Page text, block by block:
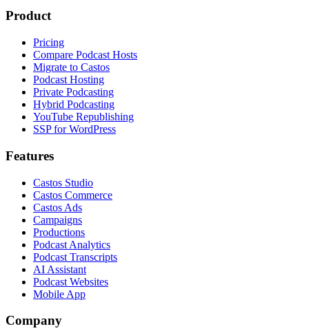
Product
Pricing
Compare Podcast Hosts
Migrate to Castos
Podcast Hosting
Private Podcasting
Hybrid Podcasting
YouTube Republishing
SSP for WordPress
Features
Castos Studio
Castos Commerce
Castos Ads
Campaigns
Productions
Podcast Analytics
Podcast Transcripts
AI Assistant
Podcast Websites
Mobile App
Company